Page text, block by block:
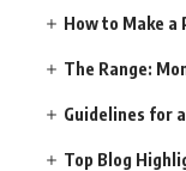
How to Make a
The Range:
Guidelines for
Top Blog